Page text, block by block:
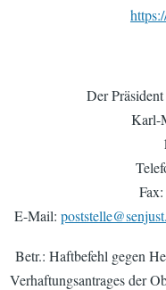
Der
Karl-
E-Mail:
Betr.: Haftbefehl gegen
Verhaftungsantrages der